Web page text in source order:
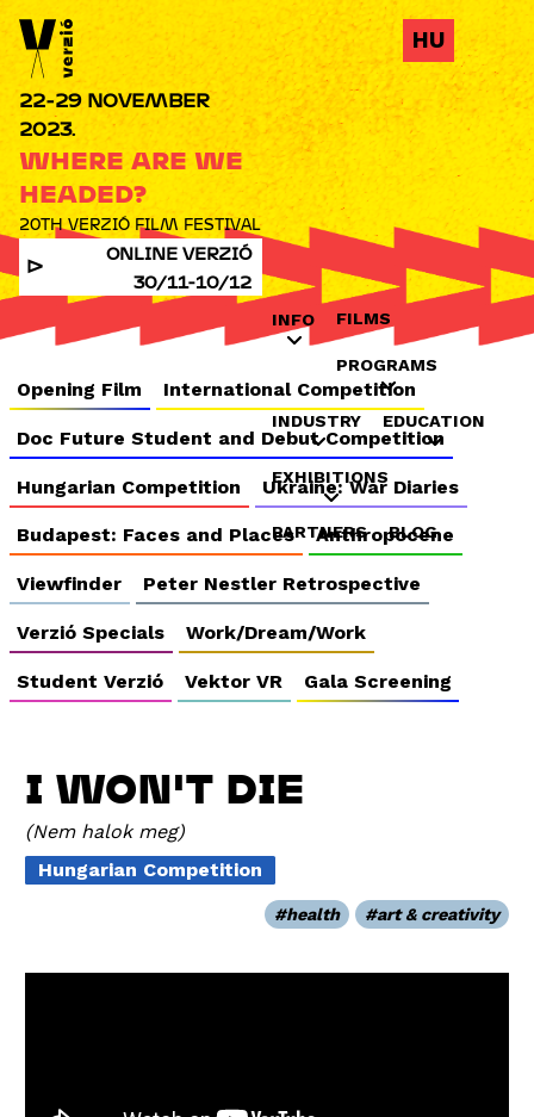
Jump to navigation
INFO FILMS
PROGRAMS
INDUSTRY EDUCATION
EXHIBITIONS
PARTNERS BLOG
ONLINE VERZIÓ
30/11-10/12
WHERE ARE WE
HEADED?
20TH VERZIÓ FILM FESTIVAL
22-29 NOVEMBER
2023.
Opening Film International Competition
Doc Future Student and Debut Competition
Hungarian Competition Ukraine: War Diaries
Budapest: Faces and Places Anthropocene
Viewfinder Peter Nestler Retrospective
Verzió Specials Work/Dream/Work
Student Verzió Vektor VR Gala Screening
I WON'T DIE
Nem halok meg
Hungarian Competition
health art & creativity
HU